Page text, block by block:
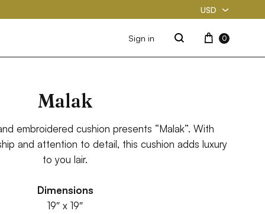
USD
USD
PKR
Sign in
Search
Cart
0
Malak
embroidered cushion presents “Malak”. With
and attention to detail, this cushion adds luxury
to you lair.
Dimensions
19″ x 19″